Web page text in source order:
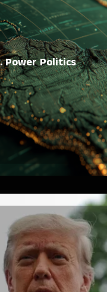
Power Politics